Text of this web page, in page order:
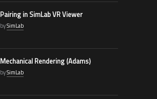
Pairing in SimLab VR Viewer
bySimLab
Mechanical Rendering (Adams)
bySimLab